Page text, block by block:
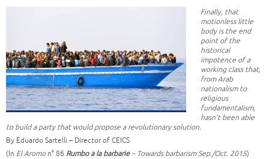
Finally, that
motionless little
body is the end
point of the
historical
impotence of a
working class that,
from Arab
nationalism to
religious
fundamentalism,
hasn’t been able
to build a party that would propose a revolutionary solution.
By Eduardo Sartelli – Director of CEICS
(In El Aromon° 86 Rumbo a la barbarie– Towards barbarism Sep./Oct. 2015)